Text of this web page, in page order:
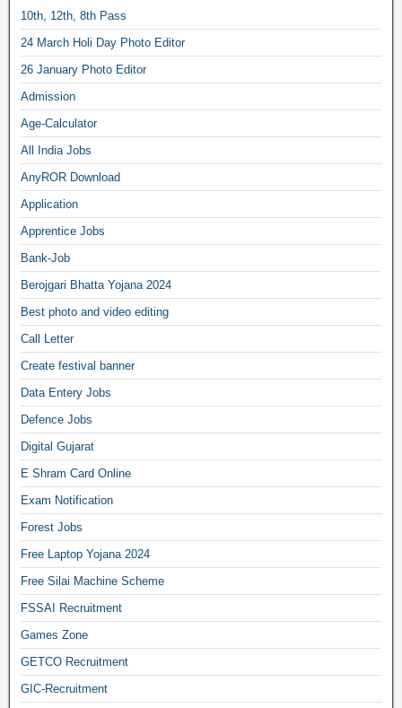
10th, 12th, 8th Pass
24 March Holi Day Photo Editor
26 January Photo Editor
Admission
Age-Calculator
All India Jobs
AnyROR Download
Application
Apprentice Jobs
Bank-Job
Berojgari Bhatta Yojana 2024
Best photo and video editing
Call Letter
Create festival banner
Data Entery Jobs
Defence Jobs
Digital Gujarat
E Shram Card Online
Exam Notification
Forest Jobs
Free Laptop Yojana 2024
Free Silai Machine Scheme
FSSAI Recruitment
Games Zone
GETCO Recruitment
GIC-Recruitment